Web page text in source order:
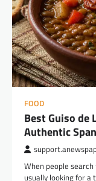
FOOD
Best Guiso de
Authentic
When people
usually looking for